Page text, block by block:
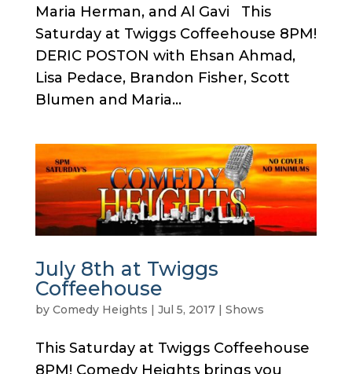
Maria Herman, and Al Gavi This
Saturday at Twiggs Coffeehouse 8PM!
DERIC POSTON with Ehsan Ahmad,
Lisa Pedace, Brandon Fisher, Scott
Blumen and Maria...
July 8th at Twiggs
Coffeehouse
by Comedy Heights | Jul 5, 2017| Shows
This Saturday at Twiggs Coffeehouse
8PM! Comedy Heights brings you